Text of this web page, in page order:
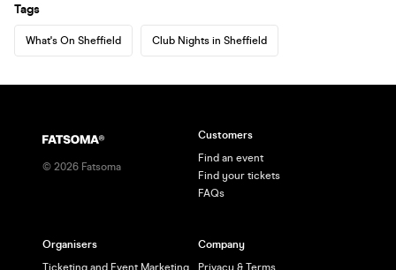
Tags
What's On Sheffield Club Nights in Sheffield
© 2026 Fatsoma
Customers
Find an event
Find your tickets
FAQs
Organisers
Ticketing and Event Marketing
Company
Privacy & Terms